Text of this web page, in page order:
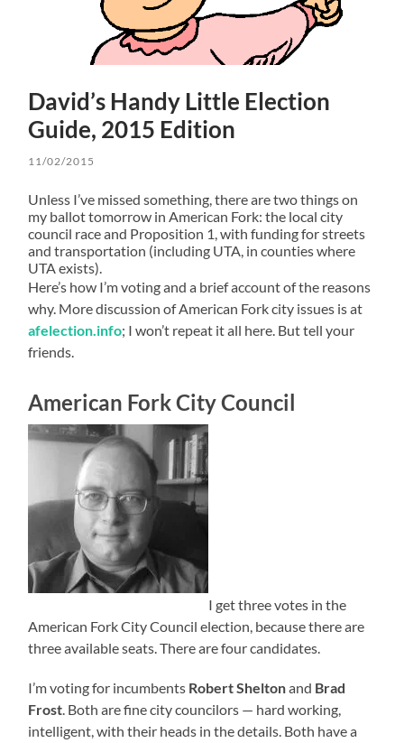
David’s Handy Little Election
Guide, 2015 Edition
11/02/2015
Unless I’ve missed something, there are two things on
my ballot tomorrow in American Fork: the local city
council race and Proposition 1, with funding for streets
and transportation (including UTA, in counties where
UTA exists).
Here’s how I’m voting and a brief account of the reasons
why. More discussion of American Fork city issues is at
afelection.info; I won’t repeat it all here. But tell your
friends.
American Fork City Council
I get three votes in the
American Fork City Council election, because there are
three available seats. There are four candidates.
I’m voting for incumbents Robert Sheltonand Brad
Frost. Both are fine city councilors — hard working,
intelligent, with their heads in the details. Both have a